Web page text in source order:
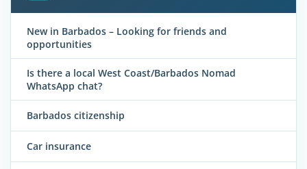
New in Barbados – Looking for friends and
opportunities
Is there a local West Coast/Barbados Nomad
WhatsApp chat?
Barbados citizenship
Car insurance